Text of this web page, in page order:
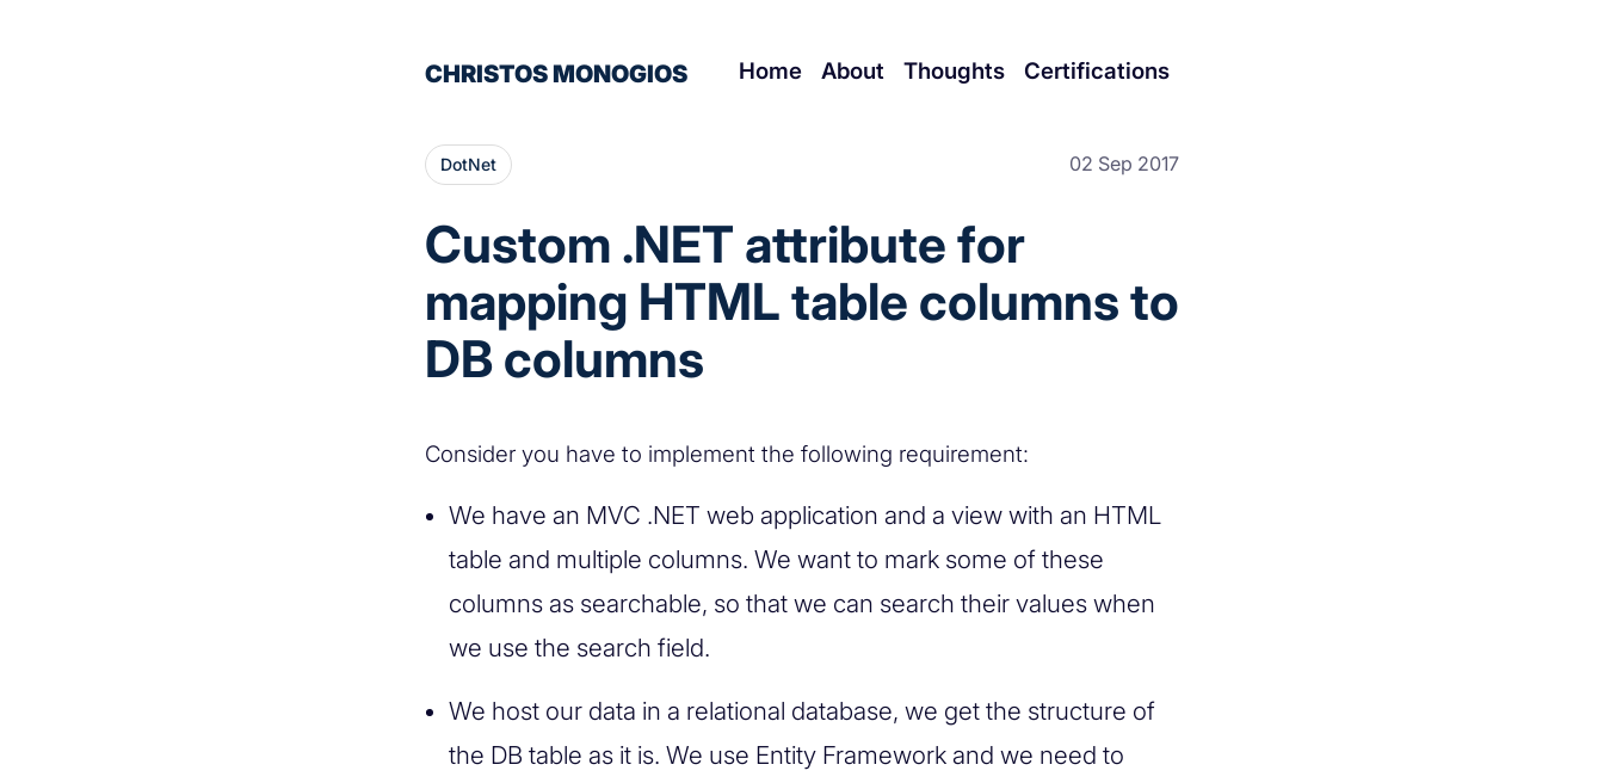
CHRISTOS MONOGIOS Home About Thoughts Certifications
DotNet 02 Sep 2017
Custom .NET attribute for
mapping HTML table columns to
DB columns
Consider you have to implement the following requirement:
We have an MVC .NET web application and a view with an HTML
table and multiple columns. We want to mark some of these
columns as searchable, so that we can search their values when
we use the search field.
We host our data in a relational database, we get the structure of
the DB table as it is. We use Entity Framework and we need to